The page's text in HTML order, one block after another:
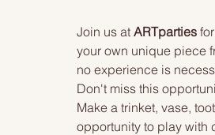
Join us at ARTparties for
your own unique piece
no experience is
Don't miss this
Make a trinket, vase,
opportunity to play with